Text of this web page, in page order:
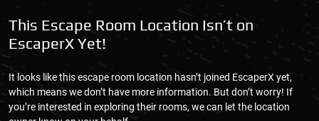
This Escape Room Location Isn’t on
EscaperX Yet!
It looks like this escape room location hasn’t joined EscaperX yet,
which means we don’t have more information. But don’t worry! If
you’re interested in exploring their rooms, we can let the location